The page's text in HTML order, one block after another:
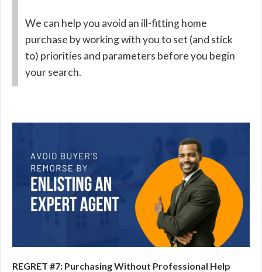
We can help you avoid an ill-fitting home
purchase by working with you to set (and stick
to) priorities and parameters before you begin
your search.
REGRET #7: Purchasing Without Professional Help